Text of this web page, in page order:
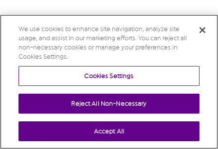
We use cookies to enhance site navigation, analyze site
usage, and assist in our marketing efforts. You can reject all
non-necessary cookies or manage your preferences in
Cookies Settings.
Cookies Settings
Reject All Non-Necessary
Accept All